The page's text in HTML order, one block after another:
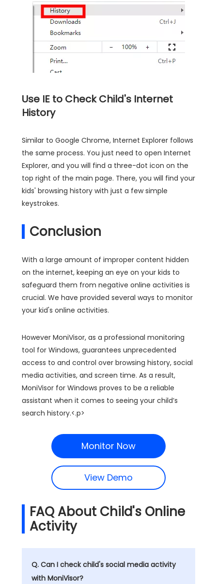
Use IE to Check Child's Internet
History
Similar to Google Chrome, Internet Explorer follows
the same process. You just need to open Internet
Explorer, and you will find a three-dot icon on the
top right of the main page. There, you will find your
kids' browsing history with just a few simple
keystrokes.
Conclusion
With a large amount of improper content hidden
on the internet, keeping an eye on your kids to
safeguard them from negative online activities is
crucial. We have provided several ways to monitor
your kid's online activities.
However MoniVisor, as a professional monitoring
tool for Windows, guarantees unprecedented
access to and control over browsing history, social
media activities, and screen time. As a result,
MoniVisor for Windows proves to be a reliable
assistant when it comes to seeing your child’s
search history.<.p>
Monitor Now
View Demo
FAQ About Child's Online
Activity
Q. Can I check child's social media activity
with MoniVisor?